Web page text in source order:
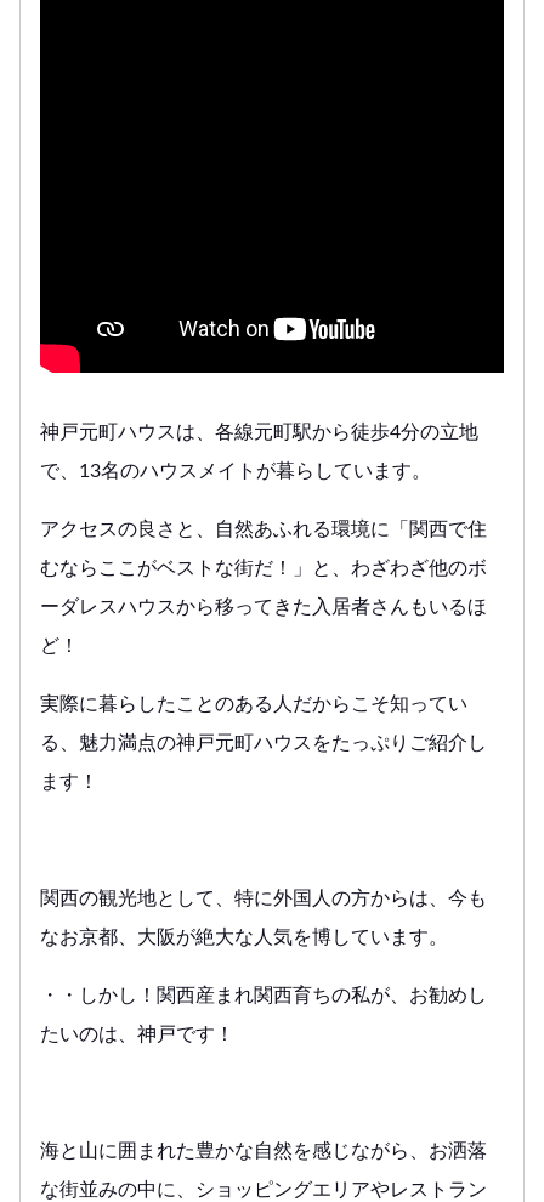
神戸元町ハウスは、各線元町駅から徒歩4分の立地
で、13名のハウスメイトが暮らしています。
アクセスの良さと、自然あふれる環境に「関西で住
むならここがベストな街だ！」と、わざわざ他のボ
ーダレスハウスから移ってきた入居者さんもいるほ
ど！
実際に暮らしたことのある人だからこそ知ってい
る、魅力満点の神戸元町ハウスをたっぷりご紹介し
ます！
関西の観光地として、特に外国人の方からは、今も
なお京都、大阪が絶大な人気を博しています。
・・しかし！関西産まれ関西育ちの私が、お勧めし
たいのは、神戸です！
海と山に囲まれた豊かな自然を感じながら、お洒落
な街並みの中に、ショッピングエリアやレストラン